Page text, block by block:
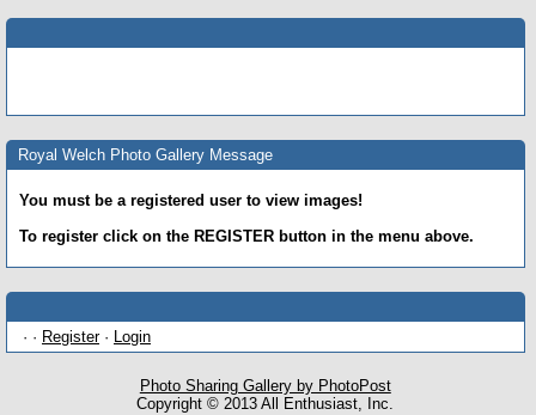
Royal Welch Photo Gallery Message
You must be a registered user to view images!
To register click on the REGISTER button in the menu above.
· · Register· Login
Photo Sharing Gallery by PhotoPost
Copyright © 2013 All Enthusiast, Inc.